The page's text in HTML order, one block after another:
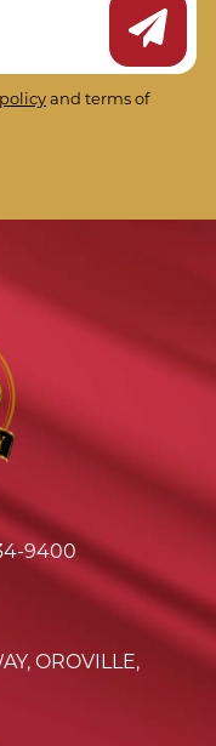
and terms of
, OROVILLE,
9400